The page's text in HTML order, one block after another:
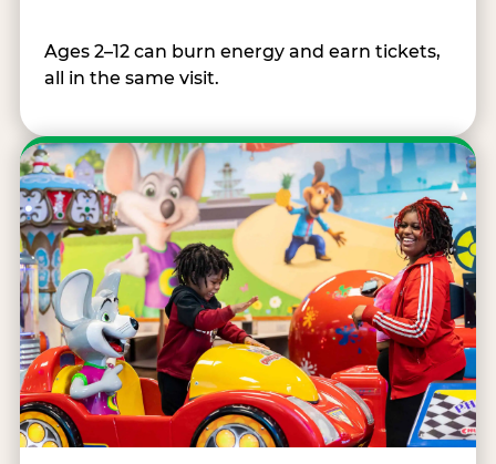
Ages 2–12 can burn energy and earn tickets,
all in the same visit.